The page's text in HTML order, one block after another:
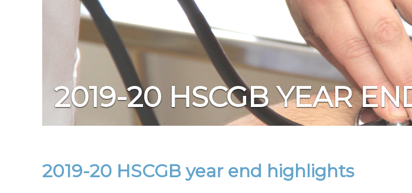
2019-20 HSCGB YEAR
2019-20 HSCGB year end highlights